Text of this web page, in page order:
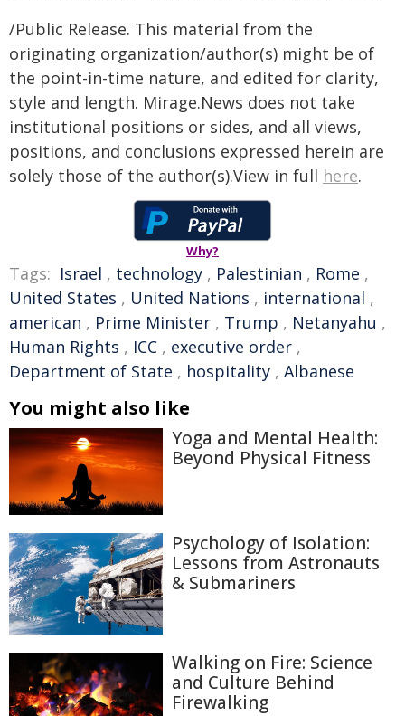
/Public Release. This material from the
originating organization/author(s) might be of
the point-in-time nature, and edited for clarity,
style and length. Mirage.News does not take
institutional positions or sides, and all views,
positions, and conclusions expressed herein are
solely those of the author(s).View in full here.
Why?
Tags: Israel , technology , Palestinian , Rome ,
United States , United Nations , international ,
american , Prime Minister , Trump , Netanyahu ,
Human Rights , ICC , executive order ,
Department of State , hospitality , Albanese
You might also like
Yoga and Mental Health:
Beyond Physical Fitness
Psychology of Isolation:
Lessons from Astronauts
& Submariners
Walking on Fire: Science
and Culture Behind
Firewalking